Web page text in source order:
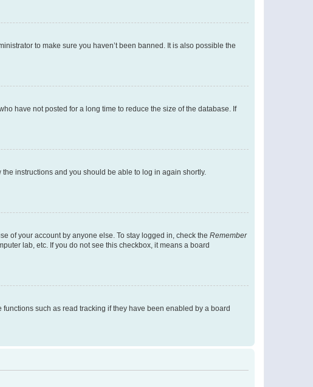
to make sure you haven’t been banned. It is also possible the
have not posted for a long time to reduce the size of the database. If
the instructions and you should be able to log in again shortly.
of your account by anyone else. To stay logged in, check the Remember
lab, etc. If you do not see this checkbox, it means a board
such as read tracking if they have been enabled by a board